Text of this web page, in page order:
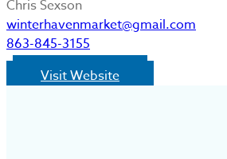
Chris Sexson
winterhavenmarket@gmail.com
863-845-3155
Visit Website